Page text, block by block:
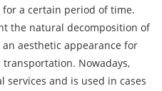
a certain period of time.
the natural decomposition of
aesthetic appearance for
Nowadays,
and is used in cases